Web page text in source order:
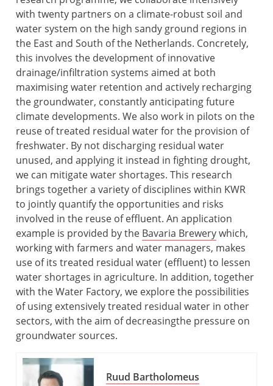
with twenty partners on a climate-robust soil and
water system on the high sandy ground regions in
the East and South of the Netherlands. Concretely,
this involves the development of innovative
drainage/infiltration systems aimed at both
maximising water retention and actively recharging
the groundwater, constantly anticipating future
climate developments. We also work in pilots on the
reuse of treated residual water for the provision of
freshwater. By not discharging residual water
unused, and applying it instead in fighting drought,
we can mitigate water shortages. This research
brings together a variety of disciplines within KWR
to jointly quantify the opportunities and risks
involved in the reuse of effluent. An application
example is provided by the Bavaria Brewerywhich,
working with farmers and water managers, makes
use of its treated residual water (effluent) to lessen
water shortages in agriculture. In addition, together
with the Water Factory, we explore the possibilities
of using extensively treated residual water in other
sectors, with the aim of decreasingthe pressure on
groundwater sources.
Ruud Bartholomeus